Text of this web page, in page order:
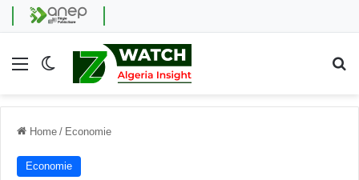
Menu Switch skin
Home / Economie
Economie